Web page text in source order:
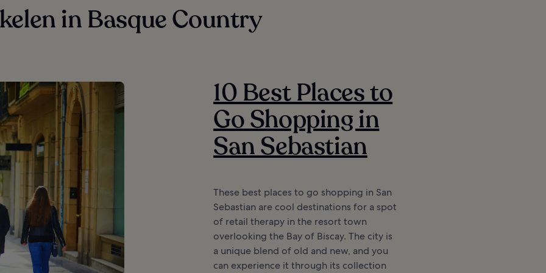
in Basque Country
10 Best Places to
Go Shopping in
San Sebastian
These best places to go shopping in San
Sebastian are cool destinations for a spot
of retail therapy in the resort town
overlooking the Bay of Biscay. The city is
a unique blend of old and new, and you
can experience it through its collection